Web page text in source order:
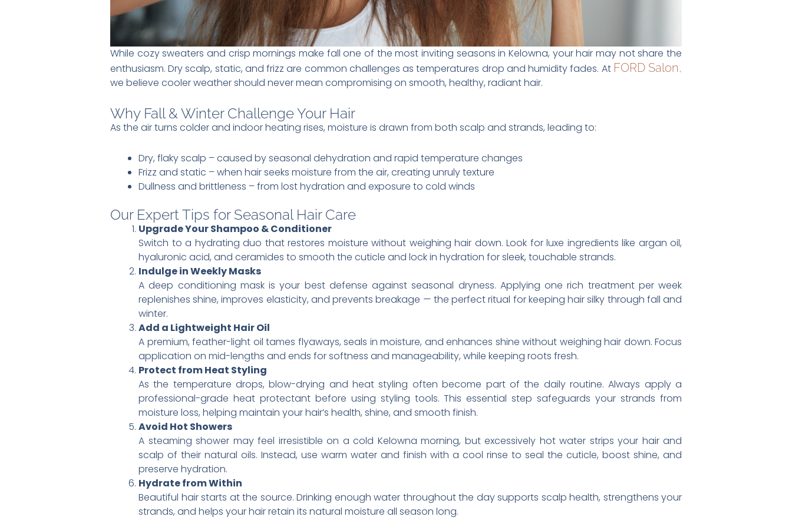
While cozy sweaters and crisp mornings make fall one of the most inviting seasons in Kelowna, your hair may not share the
enthusiasm. Dry scalp, static, and frizz are common challenges as temperatures drop and humidity fades. At FORD Salon,
we believe cooler weather should never mean compromising on smooth, healthy, radiant hair.
Why Fall & Winter Challenge Your Hair
As the air turns colder and indoor heating rises, moisture is drawn from both scalp and strands, leading to:
Dry, flaky scalp – caused by seasonal dehydration and rapid temperature changes
Frizz and static – when hair seeks moisture from the air, creating unruly texture
Dullness and brittleness – from lost hydration and exposure to cold winds
Our Expert Tips for Seasonal Hair Care
Upgrade Your Shampoo & Conditioner
Switch to a hydrating duo that restores moisture without weighing hair down. Look for luxe ingredients like argan oil,
hyaluronic acid, and ceramides to smooth the cuticle and lock in hydration for sleek, touchable strands.
Indulge in Weekly Masks
A deep conditioning mask is your best defense against seasonal dryness. Applying one rich treatment per week
replenishes shine, improves elasticity, and prevents breakage — the perfect ritual for keeping hair silky through fall and
winter.
Add a Lightweight Hair Oil
A premium, feather-light oil tames flyaways, seals in moisture, and enhances shine without weighing hair down. Focus
application on mid-lengths and ends for softness and manageability, while keeping roots fresh.
Protect from Heat Styling
As the temperature drops, blow-drying and heat styling often become part of the daily routine. Always apply a
professional-grade heat protectant before using styling tools. This essential step safeguards your strands from
moisture loss, helping maintain your hair’s health, shine, and smooth finish.
Avoid Hot Showers
A steaming shower may feel irresistible on a cold Kelowna morning, but excessively hot water strips your hair and
scalp of their natural oils. Instead, use warm water and finish with a cool rinse to seal the cuticle, boost shine, and
preserve hydration.
Hydrate from Within
Beautiful hair starts at the source. Drinking enough water throughout the day supports scalp health, strengthens your
strands, and helps your hair retain its natural moisture all season long.